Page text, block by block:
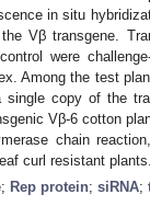
in situ
Vβ transgene.
were
Among the test
copy of the
Vβ-6 cotton
chain
curl resistant plants.
; Rep protein; siRNA;